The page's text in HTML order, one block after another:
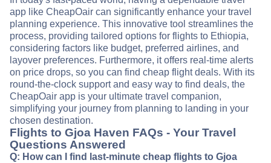
app like CheapOair can significantly enhance your travel
planning experience. This innovative tool streamlines the
process, providing tailored options for flights to Ethiopia,
considering factors like budget, preferred airlines, and
layover preferences. Furthermore, it offers real-time alerts
on price drops, so you can find cheap flight deals. With its
round-the-clock support and easy way to find deals, the
CheapOair app is your ultimate travel companion,
simplifying your journey from planning to landing in your
chosen destination.
Flights to Gjoa Haven FAQs - Your Travel
Questions Answered
Q: How can I find last-minute cheap flights to Gjoa